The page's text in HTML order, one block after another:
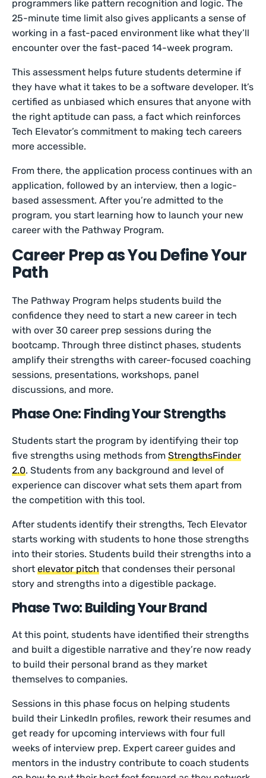
programmers like pattern recognition and logic. The
25-minute time limit also gives applicants a sense of
working in a fast-paced environment like what they’ll
encounter over the fast-paced 14-week program.
This assessment helps future students determine if
they have what it takes to be a software developer. It’s
certified as unbiased which ensures that anyone with
the right aptitude can pass, a fact which reinforces
Tech Elevator’s commitment to making tech careers
more accessible.
From there, the application process continues with an
application, followed by an interview, then a logic-
based assessment. After you’re admitted to the
program, you start learning how to launch your new
career with the Pathway Program.
Career Prep as You Define Your
Path
The Pathway Program helps students build the
confidence they need to start a new career in tech
with over 30 career prep sessions during the
bootcamp. Through three distinct phases, students
amplify their strengths with career-focused coaching
sessions, presentations, workshops, panel
discussions, and more.
Phase One: Finding Your Strengths
Students start the program by identifying their top
five strengths using methods fromStrengthsFinder
2.0. Students from any background and level of
experience can discover what sets them apart from
the competition with this tool.
After students identify their strengths, Tech Elevator
starts working with students to hone those strengths
into their stories. Students build their strengths into a
shortelevator pitch that condenses their personal
story and strengths into a digestible package.
Phase Two: Building Your Brand
At this point, students have identified their strengths
and built a digestible narrative and they’re now ready
to build their personal brand as they market
themselves to companies.
Sessions in this phase focus on helping students
build their LinkedIn profiles, rework their resumes and
get ready for upcoming interviews with four full
weeks of interview prep. Expert career guides and
mentors in the industry contribute to coach students